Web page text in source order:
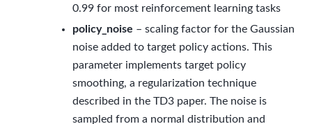
0.99 for most reinforcement learning tasks
policy_noise – scaling factor for the Gaussian
noise added to target policy actions. This
parameter implements target policy
smoothing, a regularization technique
described in the TD3 paper. The noise is
sampled from a normal distribution and